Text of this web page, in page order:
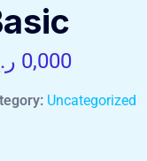
0,000
Uncategorized